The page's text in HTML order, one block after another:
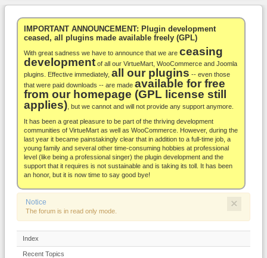
WooCommerce
Others
Docs
Support
Blog
About
IMPORTANT ANNOUNCEMENT: Plugin development
ceased, all plugins made available freely (GPL)
With great sadness we have to announce that we are ceasing
development of all our VirtueMart, WooCommerce and Joomla
plugins. Effective immediately, all our plugins -- even those
that were paid downloads -- are made available for free
from our homepage (GPL license still
applies) , but we cannot and will not provide any support anymore.
It has been a great pleasure to be part of the thriving development
communities of VirtueMart as well as WooCommerce. However, during the
last year it became painstakingly clear that in addition to a full-time job, a
young family and several other time-consuming hobbies at professional
level (like being a professional singer) the plugin development and the
support that it requires is not sustainable and is taking its toll. It has been
an honor, but it is now time to say good bye!
×
Notice
The forum is in read only mode.
Index
Recent Topics